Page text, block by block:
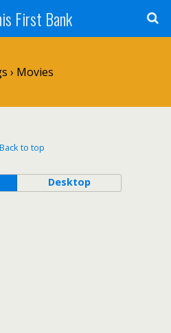
First Bank
› Movies
Back to top
Desktop